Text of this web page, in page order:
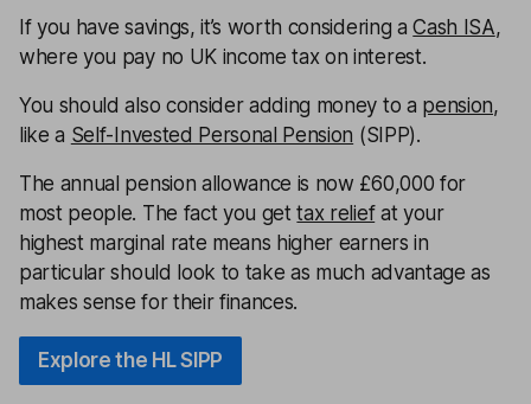
If you have savings, it’s worth considering aCash ISA,
where you pay no UK income tax on interest.
You should also consider adding money to a pension,
like a Self-Invested Personal Pension (SIPP).
The annual pension allowance is now £60,000 for
most people. The fact you gettax reliefat your
highest marginal rate means higher earners in
particular should look to take as much advantage as
makes sense for their finances.
Explore the HL SIPP